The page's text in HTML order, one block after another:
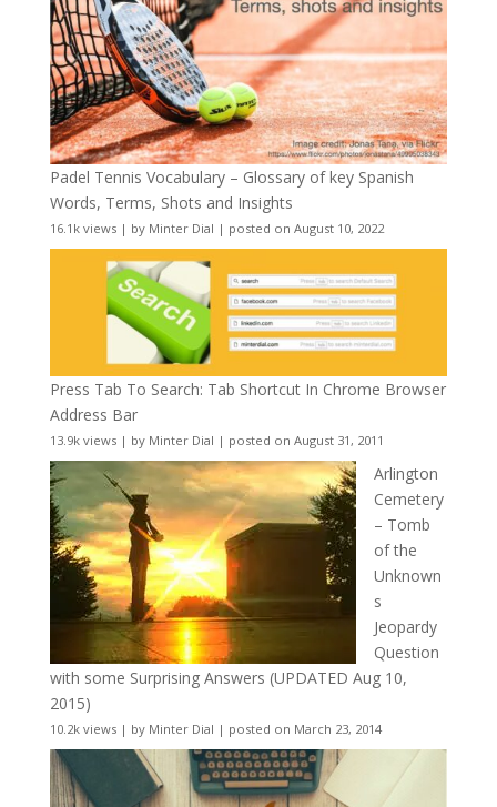
Padel Tennis Vocabulary – Glossary of key Spanish
Words, Terms, Shots and Insights
16.1k views| by Minter Dial | posted on August 10, 2022
Press Tab To Search: Tab Shortcut In Chrome Browser
Address Bar
13.9k views| by Minter Dial | posted on August 31, 2011
Arlington
Cemetery
– Tomb
of the
Unknown
s
Jeopardy
Question
with some Surprising Answers (UPDATED Aug 10,
2015)
10.2k views| by Minter Dial | posted on March 23, 2014